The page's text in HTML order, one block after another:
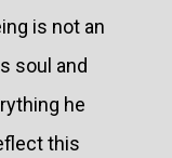
is not an
soul and
he
this